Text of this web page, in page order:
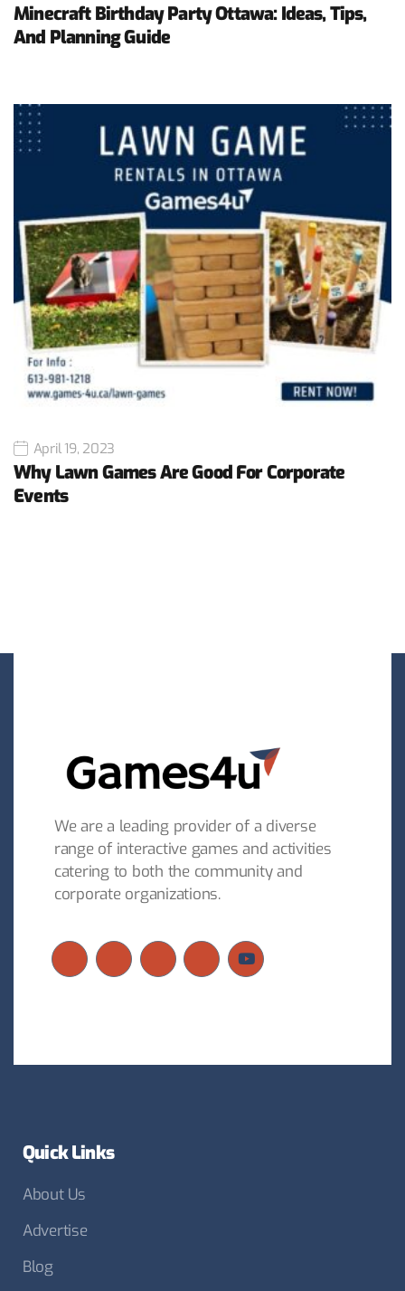
Minecraft Birthday Party Ottawa: Ideas, Tips,
And Planning Guide
April 19, 2023
Why Lawn Games Are Good For Corporate
Events
We are a leading provider of a diverse
range of interactive games and activities
catering to both the community and
corporate organizations.
Quick Links
About Us
Advertise
Blog